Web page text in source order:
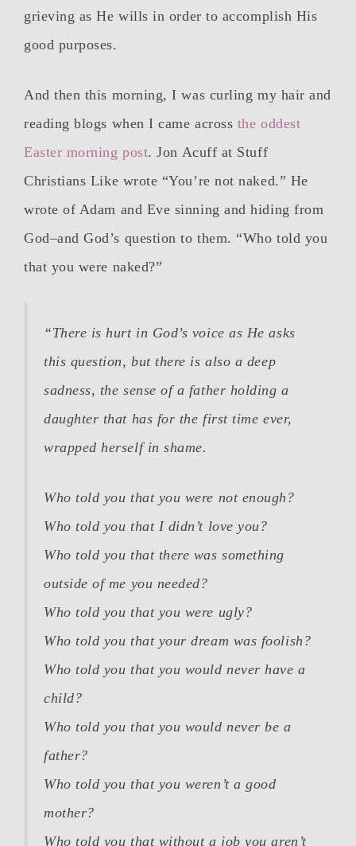
grieving as He wills in order to accomplish His
good purposes.
And then this morning, I was curling my hair and
reading blogs when I came across the oddest
Easter morning post. Jon Acuff at Stuff
Christians Like wrote “You’re not naked.” He
wrote of Adam and Eve sinning and hiding from
God–and God’s question to them. “Who told you
that you were naked?”
“There is hurt in God’s voice as He asks
this question, but there is also a deep
sadness, the sense of a father holding a
daughter that has for the first time ever,
wrapped herself in shame.
Who told you that you were not enough?
Who told you that I didn’t love you?
Who told you that there was something
outside of me you needed?
Who told you that you were ugly?
Who told you that your dream was foolish?
Who told you that you would never have a
child?
Who told you that you would never be a
father?
Who told you that you weren’t a good
mother?
Who told you that without a job you aren’t